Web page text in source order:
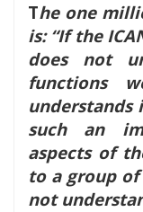
The one
is: “If the
does not
functions
understands
such an
aspects of
to a group
not